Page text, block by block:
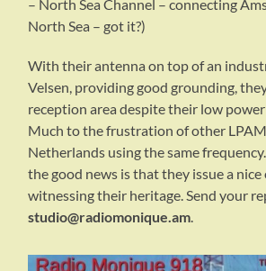
– North Sea Channel – connecting
North Sea – got it?)
With their antenna on top of an
Velsen, providing good grounding,
reception area despite their low
Much to the frustration of other
Netherlands using the same
the good news is that they issue a nice
witnessing their heritage. Send your
studio@radiomonique.am.